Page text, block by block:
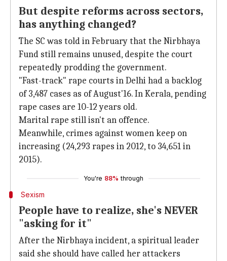
But despite reforms across sectors,
has anything changed?
The SC was told in February that the Nirbhaya
Fund still remains unused, despite the court
repeatedly prodding the government.
"Fast-track" rape courts in Delhi had a backlog
of 3,487 cases as of August'16. In Kerala, pending
rape cases are 10-12 years old.
Marital rape still isn't an offence.
Meanwhile, crimes against women keep on
increasing (24,293 rapes in 2012, to 34,651 in
2015).
You're 88% through
Sexism
People have to realize, she's NEVER
"asking for it"
After the Nirbhaya incident, a spiritual leader
said she should have called her attackers